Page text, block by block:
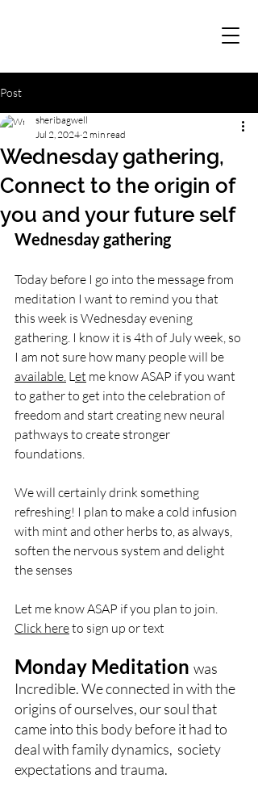
Post
Wednesday gathering,
Connect to the origin of
you and your future self
sheribagwell
Jul 2, 2024 2 min read
Wednesday gathering
Today before I go into the message from
meditation I want to remind you that
this week is Wednesday evening
gathering. I know it is 4th of July week, so
I am not sure how many people will be
available. Let me know ASAP if you want
to gather to get into the celebration of
freedom and start creating new neural
pathways to create stronger
foundations.
We will certainly drink something
refreshing! I plan to make a cold infusion
with mint and other herbs to, as always,
soften the nervous system and delight
the senses
Let me know ASAP if you plan to join.
Click here to sign up or text
Monday Meditation was
Incredible. We connected in with the
origins of ourselves, our soul that
came into this body before it had to
deal with family dynamics,  society
expectations and trauma.